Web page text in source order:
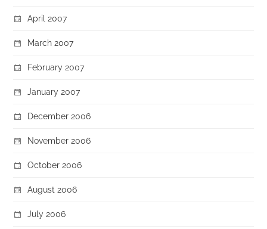
April 2007
March 2007
February 2007
January 2007
December 2006
November 2006
October 2006
August 2006
July 2006